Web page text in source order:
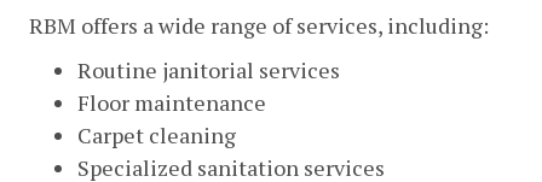
RBM offers a wide range of services, including:
Routine janitorial services
Floor maintenance
Carpet cleaning
Specialized sanitation services